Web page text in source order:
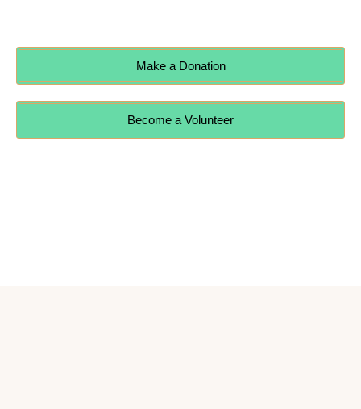
Make a Donation
Become a Volunteer